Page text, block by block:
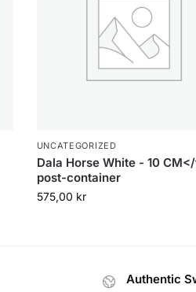
UNCATEGORIZED
Dala Horse White - 10
post-container
575,00 kr
Authentic